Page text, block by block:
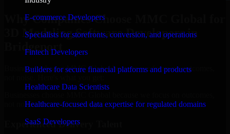
E-commerce Developers
Specialists for storefronts, conversion, and operations
Fintech Developers
Builders for secure financial platforms and products
Healthcare Data Scientists
Healthcare-focused data expertise for regulated domains
SaaS Developers
Why Companies Choose MMC Global for
3D Modeling Software Developers in
Bridgeport
Businesses choose MMC Global because we focus on outcomes,
not noise. Here's what you get:
Experienced Delivery Talent